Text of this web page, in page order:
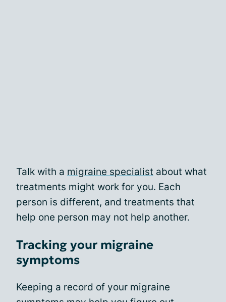
Talk with a migraine specialist about what
treatments might work for you. Each
person is different, and treatments that
help one person may not help another.
Tracking your migraine
symptoms
Keeping a record of your migraine